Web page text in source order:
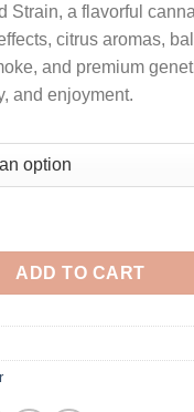
$150.00
through
Strain, a flavorful
citrus aromas,
and premium
and enjoyment.
quantity
ADD TO CART